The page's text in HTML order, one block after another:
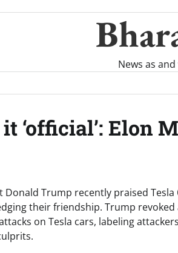
News as
‘official’: Elon
Donald Trump recently praised Tesla
their friendship. Trump
on Tesla cars, labeling